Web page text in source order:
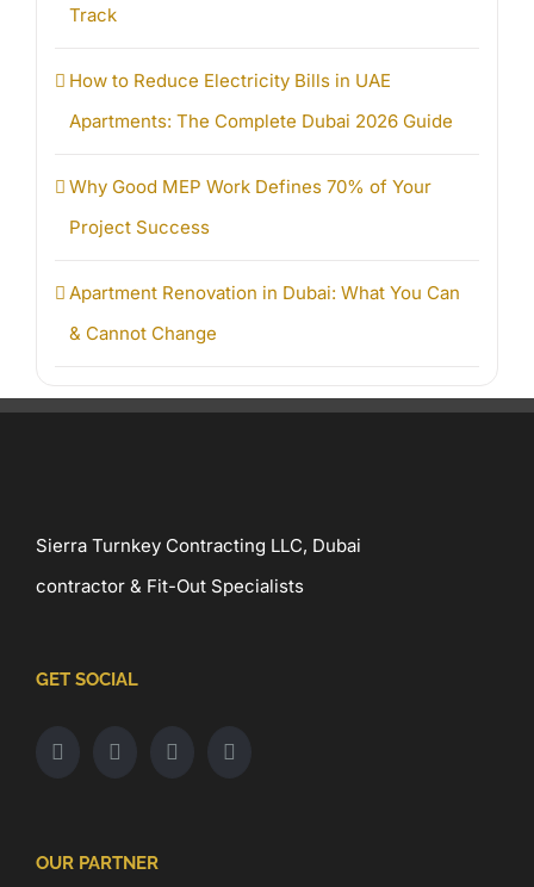
Track
How to Reduce Electricity Bills in UAE
Apartments: The Complete Dubai 2026 Guide
Why Good MEP Work Defines 70% of Your
Project Success
Apartment Renovation in Dubai: What You Can
& Cannot Change
Sierra Turnkey Contracting LLC, Dubai
contractor & Fit-Out Specialists
GET SOCIAL
OUR PARTNER